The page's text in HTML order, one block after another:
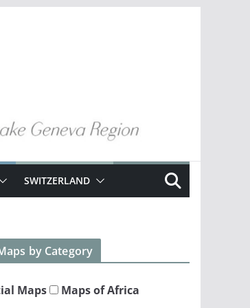
SWITZERLAND
by Category
Maps
Maps of Africa